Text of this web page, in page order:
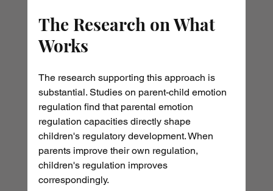
The Research on What
Works
The research supporting this approach is
substantial. Studies on parent-child emotion
regulation find that parental emotion
regulation capacities directly shape
children's regulatory development. When
parents improve their own regulation,
children's regulation improves
correspondingly.